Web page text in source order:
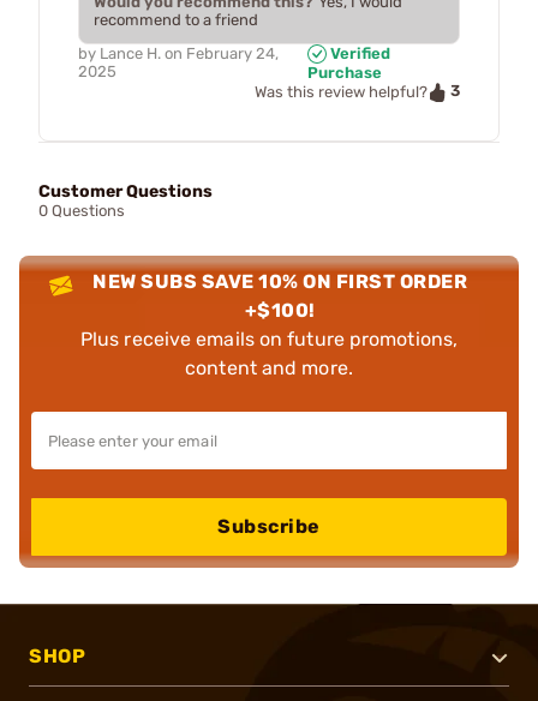
recommend to a friend
by Lance H. on February 24,
2025
Verified
Purchase
Was this review helpful?
3
Customer Questions
0 Questions
NEW SUBS SAVE 10% ON FIRST ORDER
+$100!
Plus receive emails on future promotions,
content and more.
Subscribe
SHOP